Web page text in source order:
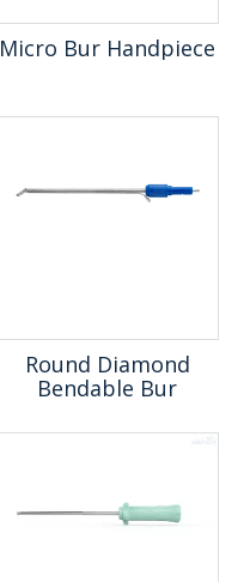
Micro Bur Handpiece
Round Diamond
Bendable Bur